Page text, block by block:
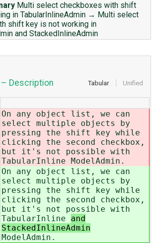
Multi select checkboxes with shift
in TabularInlineAdmin → Multi select
shift key is not working in
and StackedInlineAdmin
Tabular Unified
Description
On any object list, we can
select multiple objects by
pressing the shift key while
clicking the second checkbox,
but it's not possible with
TabularInline
ModelAdmin.
On any object list, we can
select multiple objects by
pressing the shift key while
clicking the second checkbox,
but it's not possible with
TabularInline and
StackedInlineAdmin
ModelAdmin.